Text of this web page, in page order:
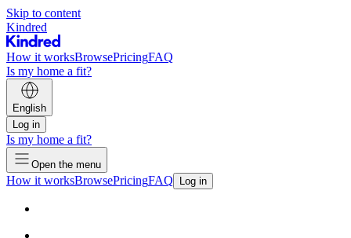
Skip to content
Kindred
How it worksBrowsePricingFAQ
Is my home a fit?
English
Log in
Is my home a fit?
Open the menu
How it worksBrowsePricingFAQ Log in